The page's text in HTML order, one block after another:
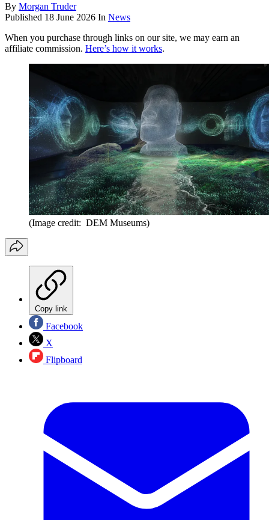
By Morgan Truder
Published 18 June 2026 In News
When you purchase through links on our site, we may earn an
affiliate commission. Here’s how it works.
(Image credit: DEM Museums)
Copy link
Facebook
X
Flipboard